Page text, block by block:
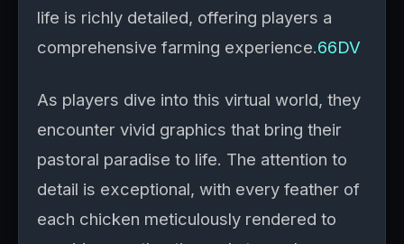
life is richly detailed, offering players a
comprehensive farming experience.66DV
As players dive into this virtual world, they
encounter vivid graphics that bring their
pastoral paradise to life. The attention to
detail is exceptional, with every feather of
each chicken meticulously rendered to